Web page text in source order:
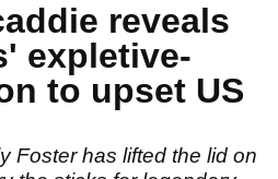
reveals
expletive-
to upset US
Foster has lifted the lid on